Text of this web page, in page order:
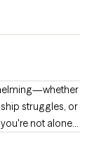
struggles, or
not alone. I
you can